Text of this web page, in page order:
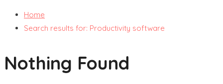
Home
Search results for: Productivity software
Nothing Found